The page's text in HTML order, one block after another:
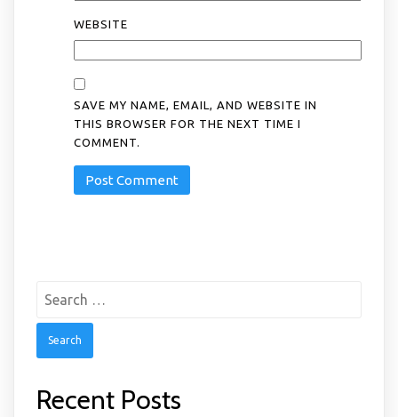
WEBSITE
SAVE MY NAME, EMAIL, AND WEBSITE IN
THIS BROWSER FOR THE NEXT TIME I
COMMENT.
Search
Recent Posts